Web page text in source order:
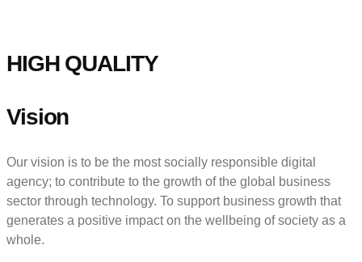
HIGH QUALITY
Vision
Our vision is to be the most socially responsible digital
agency; to contribute to the growth of the global business
sector through technology. To support business growth that
generates a positive impact on the wellbeing of society as a
whole.